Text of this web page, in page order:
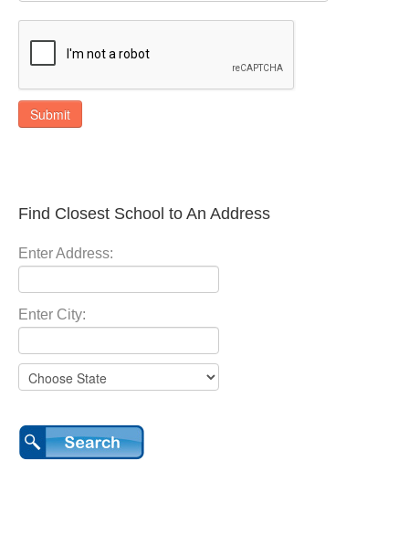
Submit
Find Closest School to An Address
Enter Address:
Enter City: